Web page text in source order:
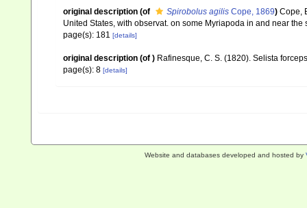
original description (of Spirobolus agilis Cope, 1869) Cope,
United States, with observat. on some Myriapoda in and near
page(s): 181 [details]
original description (of ) Rafinesque, C. S. (1820). Selista
page(s): 8 [details]
Website and databases developed and hosted by